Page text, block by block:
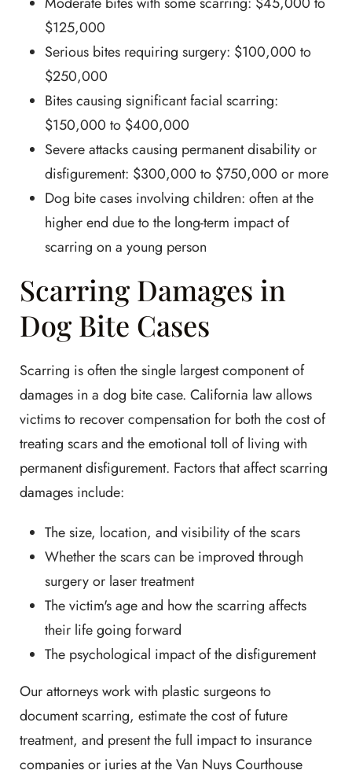
$125,000
Serious bites requiring surgery: $100,000 to
$250,000
Bites causing significant facial scarring:
$150,000 to $400,000
Severe attacks causing permanent disability or
disfigurement: $300,000 to $750,000 or more
Dog bite cases involving children: often at the
higher end due to the long-term impact of
scarring on a young person
Scarring Damages in
Dog Bite Cases
Scarring is often the single largest component of
damages in a dog bite case. California law allows
victims to recover compensation for both the cost of
treating scars and the emotional toll of living with
permanent disfigurement. Factors that affect scarring
damages include:
The size, location, and visibility of the scars
Whether the scars can be improved through
surgery or laser treatment
The victim's age and how the scarring affects
their life going forward
The psychological impact of the disfigurement
Our attorneys work with plastic surgeons to
document scarring, estimate the cost of future
treatment, and present the full impact to insurance
companies or juries at the Van Nuys Courthouse